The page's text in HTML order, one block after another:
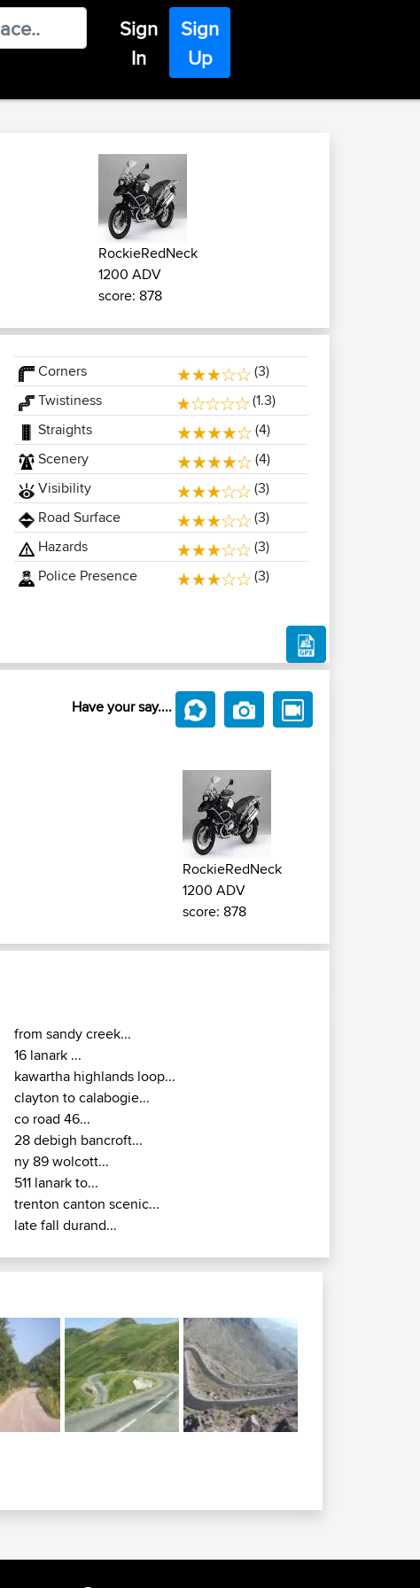
Sign
In
Sign
Up
RockieRedNeck
1200 ADV
score: 878
Corners
(3)
Twistiness
(1.3)
Straights
(4)
Scenery
(4)
Visibility
(3)
Road Surface
(3)
Hazards
(3)
Police Presence
(3)
Have your say....
RockieRedNeck
1200 ADV
score: 878
from sandy creek...
16 lanark ...
kawartha highlands loop...
clayton to calabogie...
co road 46...
28 debigh bancroft...
ny 89 wolcott...
511 lanark to...
trenton canton scenic...
late fall durand...